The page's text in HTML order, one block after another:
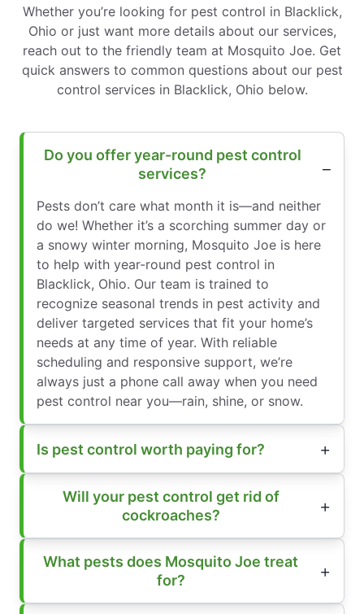
Whether you’re looking for pest control in Blacklick,
Ohio or just want more details about our services,
reach out to the friendly team at Mosquito Joe. Get
quick answers to common questions about our pest
control services in Blacklick, Ohio below.
Do you offer year-round pest control
services?
Pests don’t care what month it is—and neither
do we! Whether it’s a scorching summer day or
a snowy winter morning, Mosquito Joe is here
to help with year-round pest control in
Blacklick, Ohio. Our team is trained to
recognize seasonal trends in pest activity and
deliver targeted services that fit your home’s
needs at any time of year. With reliable
scheduling and responsive support, we’re
always just a phone call away when you need
pest control near you—rain, shine, or snow.
Is pest control worth paying for?
Will your pest control get rid of
cockroaches?
What pests does Mosquito Joe treat
for?